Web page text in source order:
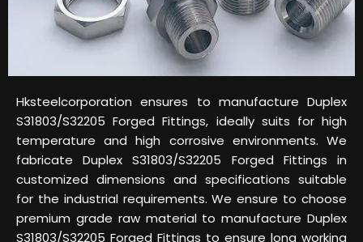
Hksteelcorporation ensures to manufacture Duplex
S31803/S32205 Forged Fittings, ideally suits for high
temperature and high corrosive environments. We
fabricate Duplex S31803/S32205 Forged Fittings in
customized dimensions and specifications suitable
for the industrial requirements. We ensure to choose
premium grade raw material to manufacture Duplex
S31803/S32205 Forged Fittings to ensure long working